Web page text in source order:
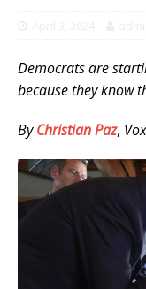
Democrats are
because they know
ByChristian Paz, Vox